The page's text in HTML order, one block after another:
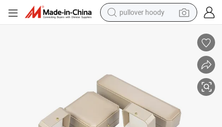
pullover hoody
container house
earbud
weight loss capsule